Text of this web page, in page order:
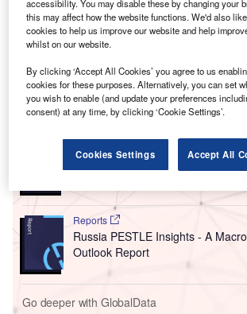
The company, which will invest
crores) in the new plant, has acquired a
for the facility. The initial phase of
Go deeper with GlobalData
Reports
China PESTLE Insights - A
Report
Reports
Russia PESTLE Insights - A
Outlook Report
Go deeper with GlobalData
accessibility. You may disable these by changing your
this may affect how the website functions. We'd also
cookies to help us improve our website and help
whilst on our website.
By clicking ‘Accept All Cookies’ you agree to us
cookies for these purposes. Alternatively, you can set
you wish to enable (and update your preferences
consent) at any time, by clicking ‘Cookie Settings’.
Cookies Settings Accept All